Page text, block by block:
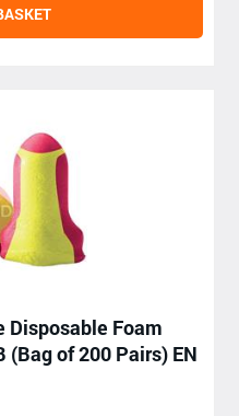
Disposable Foam
(Bag of 200 Pairs) EN